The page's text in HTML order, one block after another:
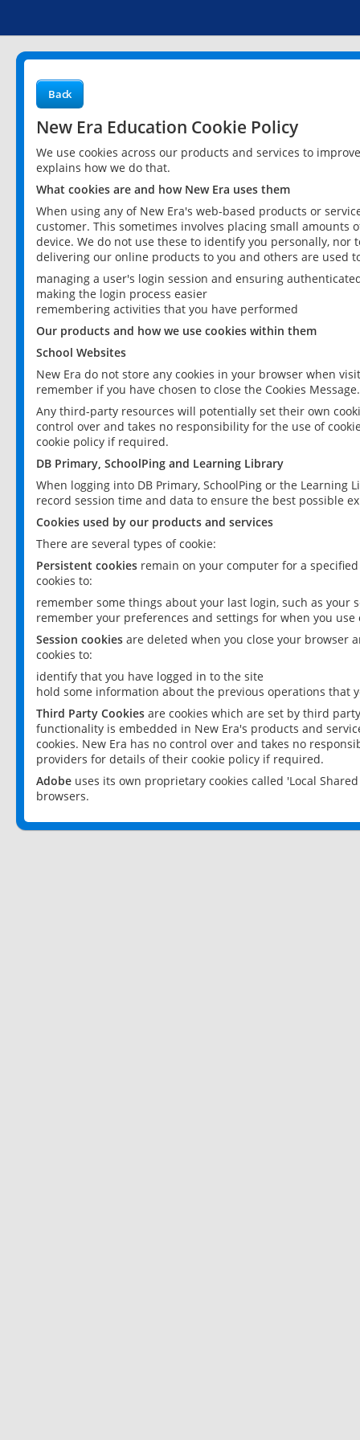
Back
New Era Education Cookie Policy
We use cookies across our products and services to
explains how we do that.
What cookies are and how New Era uses them
When using any of New Era's web-based products or
customer. This sometimes involves placing small
device. We do not use these to identify you personally,
delivering our online products to you and others are used
managing a user's login session and ensuring
making the login process easier
remembering activities that you have performed
Our products and how we use cookies within them
School Websites
New Era do not store any cookies in your browser when
remember if you have chosen to close the Cookies Message.
Any third-party resources will potentially set their own
control over and takes no responsibility for the use of
cookie policy if required.
DB Primary, SchoolPing and Learning Library
When logging into DB Primary, SchoolPing or the
record session time and data to ensure the best possible
Cookies used by our products and services
There are several types of cookie:
Persistent cookies remain on your computer for a
cookies to:
remember some things about your last login, such as your
remember your preferences and settings for when you use
Session cookies are deleted when you close your browser
cookies to:
identify that you have logged in to the site
hold some information about the previous operations that
Third Party Cookies are cookies which are set by third
functionality is embedded in New Era's products and
cookies. New Era has no control over and takes no
providers for details of their cookie policy if required.
Adobe uses its own proprietary cookies called 'Local
browsers.